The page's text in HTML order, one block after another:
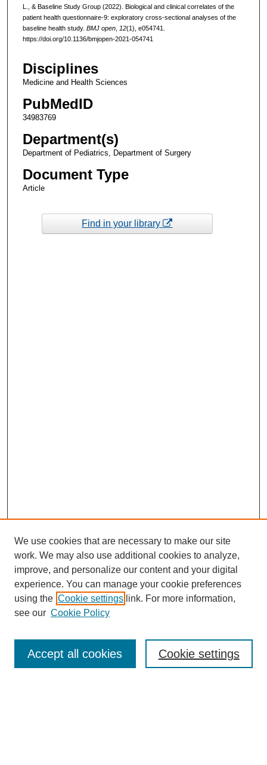
L., & Baseline Study Group (2022). Biological and clinical correlates of the
patient health questionnaire-9: exploratory cross-sectional analyses of the
baseline health study. BMJ open, 12(1), e054741.
https://doi.org/10.1136/bmjopen-2021-054741
Disciplines
Medicine and Health Sciences
PubMedID
34983769
Department(s)
Department of Pediatrics, Department of Surgery
Document Type
Article
Find in your library
Enter search terms:
We use cookies that are necessary to make our site
work. We may also use additional cookies to analyze,
improve, and personalize our content and your digital
experience. You can manage your cookie preferences
using the Cookie settings link. For more information,
see our Cookie Policy
Cookie settings
Accept all cookies